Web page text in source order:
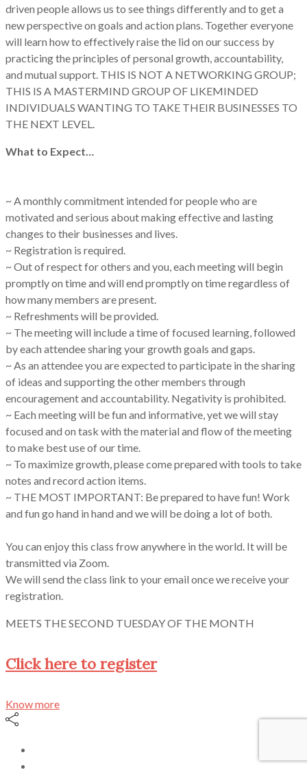
driven people allows us to see things differently and to get a
new perspective on goals and action plans. Together everyone
will learn how to effectively raise the lid on our success by
practicing the principles of personal growth, accountability,
and mutual support. THIS IS NOT A NETWORKING GROUP;
THIS IS A MASTERMIND GROUP OF LIKEMINDED
INDIVIDUALS WANTING TO TAKE THEIR BUSINESSES TO
THE NEXT LEVEL.
What to Expect…
~ A monthly commitment intended for people who are
motivated and serious about making effective and lasting
changes to their businesses and lives.
~ Registration is required.
~ Out of respect for others and you, each meeting will begin
promptly on time and will end promptly on time regardless of
how many members are present.
~ Refreshments will be provided.
~ The meeting will include a time of focused learning, followed
by each attendee sharing your growth goals and gaps.
~ As an attendee you are expected to participate in the sharing
of ideas and supporting the other members through
encouragement and accountability. Negativity is prohibited.
~ Each meeting will be fun and informative, yet we will stay
focused and on task with the material and flow of the meeting
to make best use of our time.
~ To maximize growth, please come prepared with tools to take
notes and record action items.
~ THE MOST IMPORTANT: Be prepared to have fun! Work
and fun go hand in hand and we will be doing a lot of both.
You can enjoy this class frow anywhere in the world. It will be
transmitted via Zoom.
We will send the class link to your email once we receive your
registration.
MEETS THE SECOND TUESDAY OF THE MONTH
Click here to register
Know more